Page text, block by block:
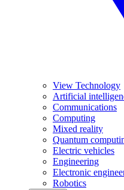
View Technology
Artificial
Communications
Computing
Mixed reality
Quantum
Electric vehicles
Engineering
Electronic
Robotics